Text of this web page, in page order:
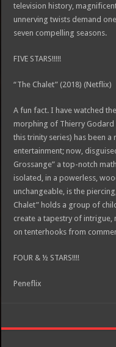
television history,
unnerving twists demand
seven compelling seasons.
FIVE STARS!!!!!
“The Chalet” (2018) (Netflix)
A fun fact. I have watched
morphing of Thierry Godard
this trinity series) has been
entertainment; now,
Grossange” a top-notch
isolated, in a powerless,
unchangeable, is the
Chalet” holds a group of
create a tapestry of intrigue,
on tenterhooks from
FOUR & ½ STARS!!!!
Peneflix